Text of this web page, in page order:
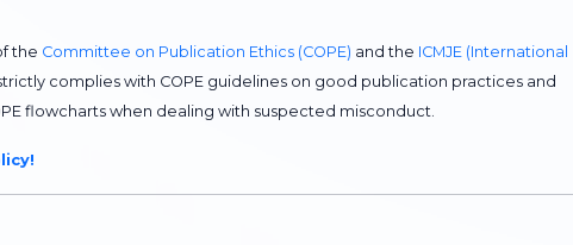
the Committee on Publication Ethics (COPE) and the ICMJE (International
complies with COPE guidelines on good publication practices and
flowcharts when dealing with suspected misconduct.